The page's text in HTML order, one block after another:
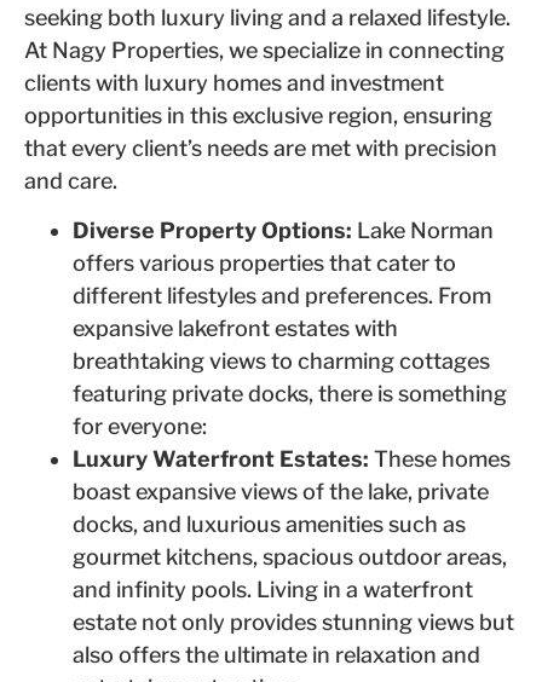
seeking both luxury living and a relaxed lifestyle.
At Nagy Properties, we specialize in connecting
clients with luxury homes and investment
opportunities in this exclusive region, ensuring
that every client’s needs are met with precision
and care.
Diverse Property Options: Lake Norman
offers various properties that cater to
different lifestyles and preferences. From
expansive lakefront estates with
breathtaking views to charming cottages
featuring private docks, there is something
for everyone:
Luxury Waterfront Estates: These homes
boast expansive views of the lake, private
docks, and luxurious amenities such as
gourmet kitchens, spacious outdoor areas,
and infinity pools. Living in a waterfront
estate not only provides stunning views but
also offers the ultimate in relaxation and